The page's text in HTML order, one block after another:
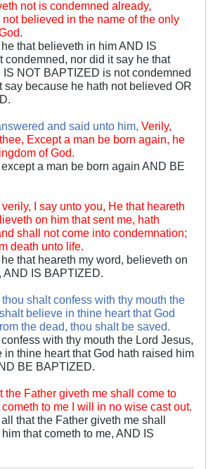
not is condemned already,
believed in the name of the only
that believeth in him AND IS
condemned, nor did it say he that
IS NOT BAPTIZED is not condemned
say because he hath not believed OR
and said unto him, Verily,
Except a man be born again, he
of God.
a man be born again AND BE
I say unto you, He that heareth
on him that sent me, hath
shall not come into condemnation;
death unto life.
that heareth my word, believeth on
AND IS BAPTIZED.
shalt confess with thy mouth the
believe in thine heart that God
the dead, thou shalt be saved.
with thy mouth the Lord Jesus,
thine heart that God hath raised him
BE BAPTIZED.
the Father giveth me shall come to
to me I will in no wise cast out.
that the Father giveth me shall
that cometh to me, AND IS